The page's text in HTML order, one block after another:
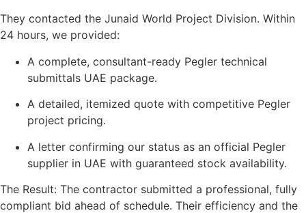
They contacted the Junaid World Project Division. Within
24 hours, we provided:
A complete, consultant-ready Pegler technical
submittals UAE package.
A detailed, itemized quote with competitive Pegler
project pricing.
A letter confirming our status as an official Pegler
supplier in UAE with guaranteed stock availability.
The Result: The contractor submitted a professional, fully
compliant bid ahead of schedule. Their efficiency and the